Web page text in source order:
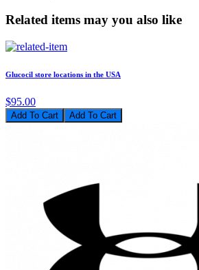
Related items may you also like
Glucocil store locations in the USA
$95.00
Add To Cart